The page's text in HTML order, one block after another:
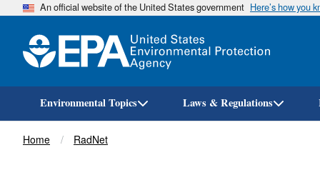
An official website of the United States government Here’s how you
Environmental Topics Laws & Regulations
Breadcrumb
Home RadNet